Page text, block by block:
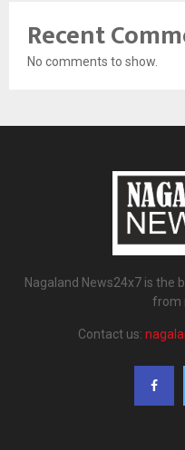
Recent
No comments to show.
Nagaland News24x7 is the
from
Contact us: